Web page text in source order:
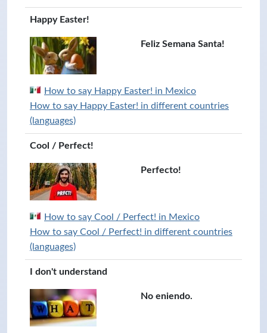
Happy Easter!
Feliz Semana Santa!
How to say Happy Easter! in Mexico
How to say Happy Easter! in different countries
(languages)
Cool / Perfect!
Perfecto!
How to say Cool / Perfect! in Mexico
How to say Cool / Perfect! in different countries
(languages)
I don't understand
No eniendo.